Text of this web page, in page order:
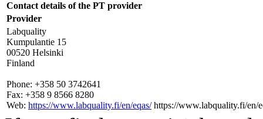
Contact details of the PT provider
Provider
Labquality
Kumpulantie 15
00520 Helsinki
Finland
Phone: +358 50 3742641
Fax: +358 9 8566 8280
Web: https://www.labquality.fi/en/eqas/ https://www.labquality.fi/en/